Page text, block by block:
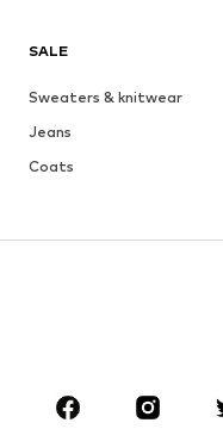
SALE
Sweaters & knitwear
Jeans
Coats
Skirts
Sportswear